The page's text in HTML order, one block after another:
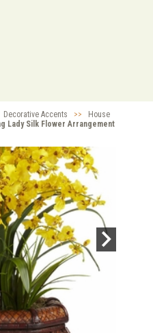
Decorative Accents >>
House
Lady Silk Flower Arrangement